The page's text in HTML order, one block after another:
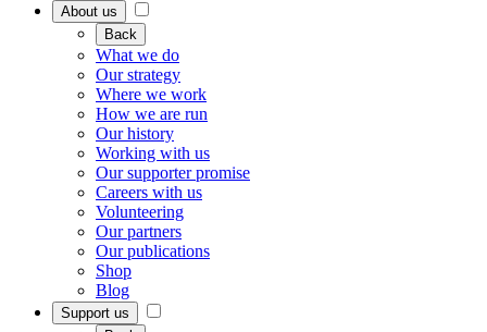
About us
Back
What we do
Our strategy
Where we work
How we are run
Our history
Working with us
Our supporter promise
Careers with us
Volunteering
Our partners
Our publications
Shop
Blog
Support us